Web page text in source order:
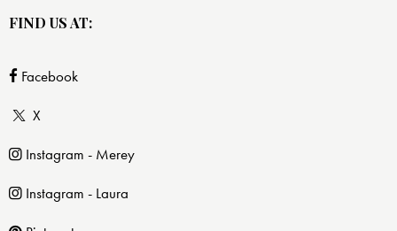
FIND US AT:
Facebook
X
Instagram - Merey
Instagram - Laura